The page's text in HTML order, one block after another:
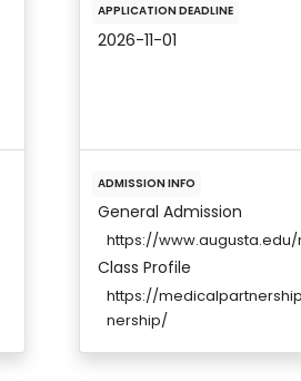
APPLICATION DEADLINE
2026-11-01
ADMISSION INFO
General Admission
https://
Class Profile
https://
nership/